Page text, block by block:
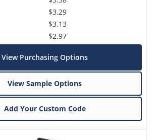
$3.29
$3.13
$2.97
View Purchasing Options
View Sample Options
Add Your Custom Code